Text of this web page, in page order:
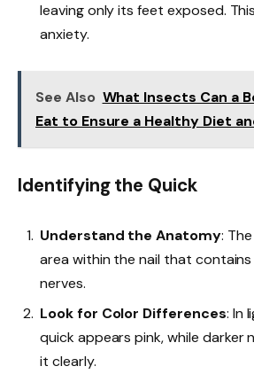
leaving only its feet exposed.
anxiety.
See Also What Insects Can a
Eat to Ensure a Healthy Diet
Identifying the Quick
Understand the Anatomy:
area within the nail that
nerves.
Look for Color Differences: In
quick appears pink, while darker
it clearly.